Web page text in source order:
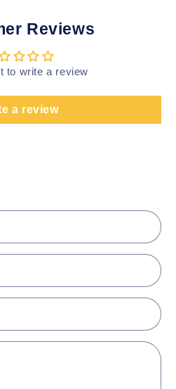
Reviews
to write a review
a review